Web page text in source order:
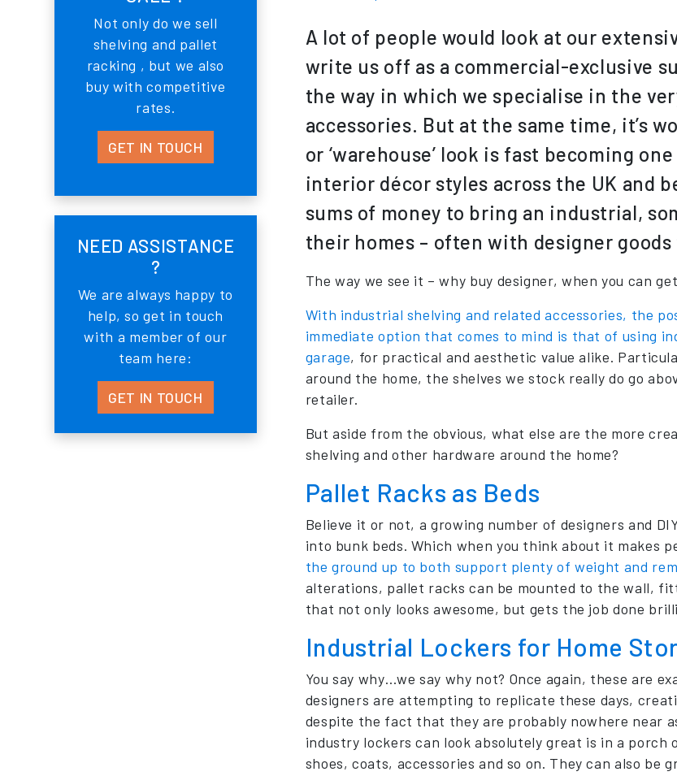
Not only do we sell
shelving and pallet
racking , but we also
buy with competitive
rates.
GET IN TOUCH
NEED ASSISTANCE
?
We are always happy to
help, so get in touch
with a member of our
team here:
GET IN TOUCH
A lot of people would look at our
write us off as a commercial-exclusive
the way in which we specialise in the
accessories. But at the same time, it’s
or ‘warehouse’ look is fast becoming
interior décor styles across the UK and
sums of money to bring an industrial,
their homes – often with designer
The way we see it – why buy designer, when you can
With industrial shelving and related accessories, the
immediate option that comes to mind is that of using
garage, for practical and aesthetic value alike.
around the home, the shelves we stock really do go
retailer.
But aside from the obvious, what else are the more
shelving and other hardware around the home?
Pallet Racks as Beds
Believe it or not, a growing number of designers and
into bunk beds. Which when you think about it makes
the ground up to both support plenty of weight and
alterations, pallet racks can be mounted to the wall,
that not only looks awesome, but gets the job done
Industrial Lockers for Home
You say why…we say why not? Once again, these are
designers are attempting to replicate these days,
despite the fact that they are probably nowhere near
industry lockers can look absolutely great is in a
shoes, coats, accessories and so on. They can also be